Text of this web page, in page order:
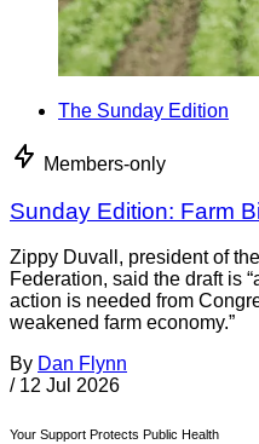
The Sunday Edition
Members-only
Sunday Edition: Farm
Zippy Duvall, president of
Federation, said the draft is
action is needed from
weakened farm economy.”
By Dan Flynn
/ 12 Jul 2026
Your Support Protects Public Health